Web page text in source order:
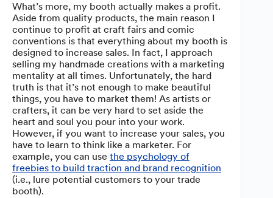
What’s more, my booth actually makes a profit.
Aside from quality products, the main reason I
continue to profit at craft fairs and comic
conventions is that everything about my booth is
designed to increase sales. In fact, I approach
selling my handmade creations with a marketing
mentality at all times. Unfortunately, the hard
truth is that it’s not enough to make beautiful
things, you have to market them! As artists or
crafters, it can be very hard to set aside the
heart and soul you pour into your work.
However, if you want to increase your sales, you
have to learn to think like a marketer. For
example, you can use the psychology of
freebies to build traction and brand recognition
(i.e., lure potential customers to your trade
booth).